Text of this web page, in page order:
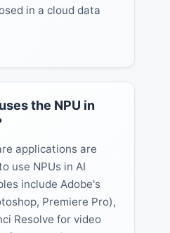
in a cloud data
the NPU in
applications are
use NPUs in AI
include Adobe's
Premiere Pro),
Resolve for video